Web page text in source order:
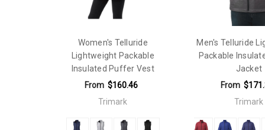
Mens
Women's Telluride
Lightweight Packable
Insulated Puffer Vest
From $160.46
Trimark
Men's Telluride
Packable
Jacket
From
Trimark